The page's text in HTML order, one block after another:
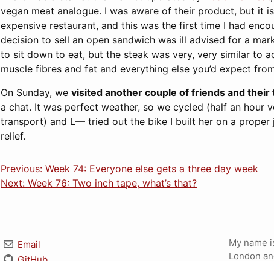
vegan meat analogue. I was aware of their product, but it
expensive restaurant, and this was the first time I had
decision to sell an open sandwich was ill advised for a
to sit down to eat, but the steak was very, very similar to
muscle fibres and fat and everything else you’d expect
On Sunday, we visited another couple of friends and their
a chat. It was perfect weather, so we cycled (half an hour
transport) and L— tried out the bike I built her on a proper
relief.
Previous: Week 74: Everyone else gets a three day week
Next: Week 76: Two inch tape, what’s that?
Email
My name
London